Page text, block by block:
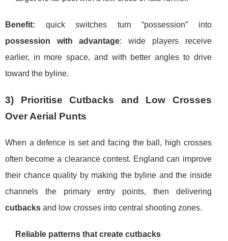
Benefit: quick switches turn “possession” into
possession with advantage: wide players receive
earlier, in more space, and with better angles to drive
toward the byline.
3) Prioritise Cutbacks and Low Crosses
Over Aerial Punts
When a defence is set and facing the ball, high crosses
often become a clearance contest. England can improve
their chance quality by making the byline and the inside
channels the primary entry points, then delivering
cutbacks and low crosses into central shooting zones.
Reliable patterns that create cutbacks